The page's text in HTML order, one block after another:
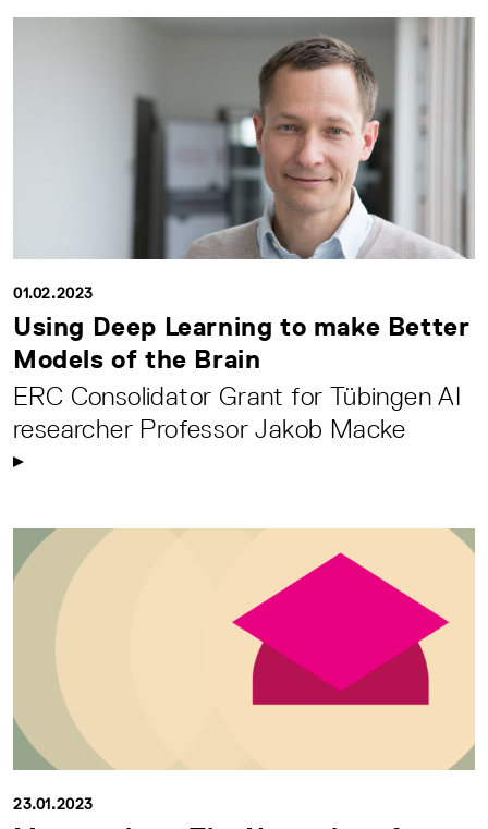
01.02.2023
Using Deep Learning to make Better
Models of the Brain
ERC Consolidator Grant for Tübingen AI
researcher Professor Jakob Macke
23.01.2023